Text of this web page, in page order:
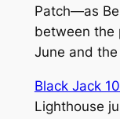
Patch—as
between the
June and
Black Jack
Lighthouse